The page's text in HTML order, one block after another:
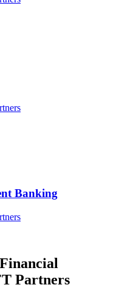
Banking
Partners